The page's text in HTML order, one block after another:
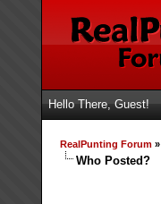
Hello There, Guest!
RealPunting Forum»
Who Posted?